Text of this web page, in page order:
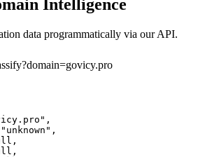
Intelligence
data programmatically via our API.